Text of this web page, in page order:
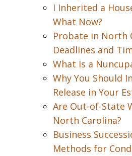
I Inherited a
What Now?
Probate in North
Deadlines and
What Is a
Why You Should
Release in Your
Are Out-of-State
North Carolina?
Business
Methods for